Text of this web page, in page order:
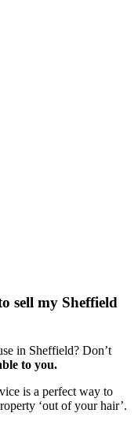
sell my Sheffield
in Sheffield? Don’t
to you.
is a perfect way to
‘out of your hair’.